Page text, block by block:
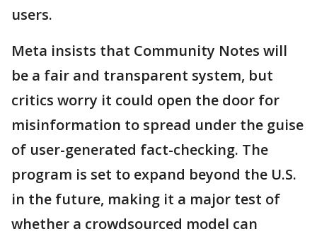
users.
Meta insists that Community Notes will
be a fair and transparent system, but
critics worry it could open the door for
misinformation to spread under the guise
of user-generated fact-checking. The
program is set to expand beyond the U.S.
in the future, making it a major test of
whether a crowdsourced model can